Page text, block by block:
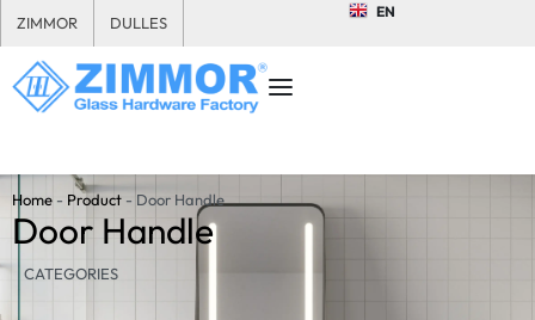
ZIMMOR DULLES
EN
Home - Product - Door Handle
Door Handle
CATEGORIES